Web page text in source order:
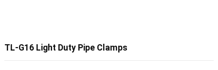
TL-G16 Light Duty Pipe Clamps